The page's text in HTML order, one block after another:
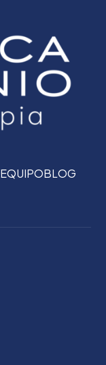
EQUIPOBLOG